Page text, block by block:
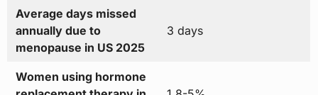
Average days missed
annually due to
menopause in US 2025
3 days
Women using hormone